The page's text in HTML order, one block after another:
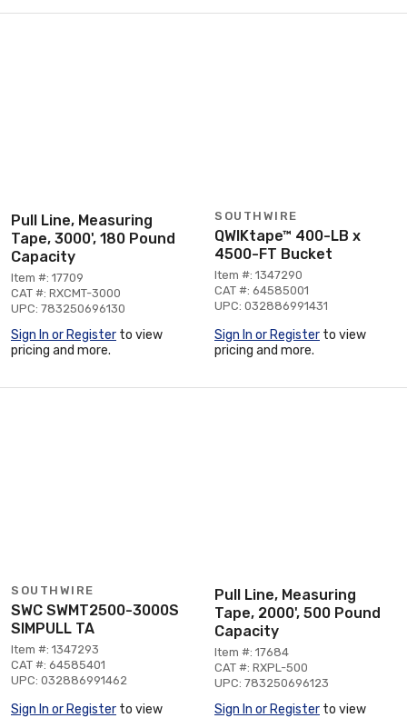
Pull Line, Measuring
Tape, 3000', 180 Pound
Capacity
Item #: 17709
CAT #: RXCMT-3000
UPC: 783250696130
Sign In or Register to view
pricing and more.
SOUTHWIRE
QWIKtape™ 400-LB x
4500-FT Bucket
Item #: 1347290
CAT #: 64585001
UPC: 032886991431
Sign In or Register to view
pricing and more.
SOUTHWIRE
SWC SWMT2500-3000S
SIMPULL TA
Item #: 1347293
CAT #: 64585401
UPC: 032886991462
Sign In or Register to view
Pull Line, Measuring
Tape, 2000', 500 Pound
Capacity
Item #: 17684
CAT #: RXPL-500
UPC: 783250696123
Sign In or Register to view